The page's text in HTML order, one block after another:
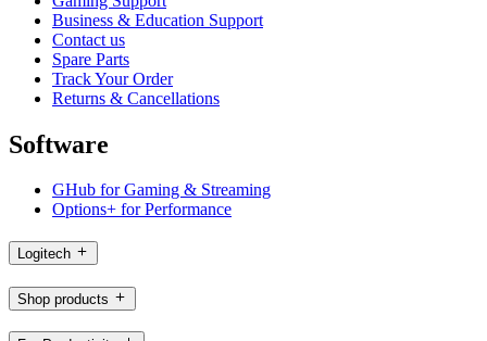
Business & Education Support
Contact us
Spare Parts
Track Your Order
Returns & Cancellations
Software
GHub for Gaming & Streaming
Options+ for Performance
Logitech
Shop products